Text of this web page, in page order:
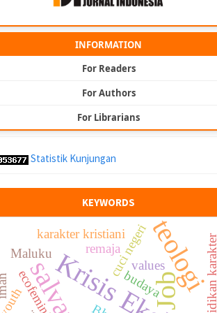
INFORMATION
For Readers
For Authors
For Librarians
Statistik Kunjungan
KEYWORDS
Job
teologi
Maluku pendidikan karakter
cuci negeri
remaja
karakter kristiani
values
budaya